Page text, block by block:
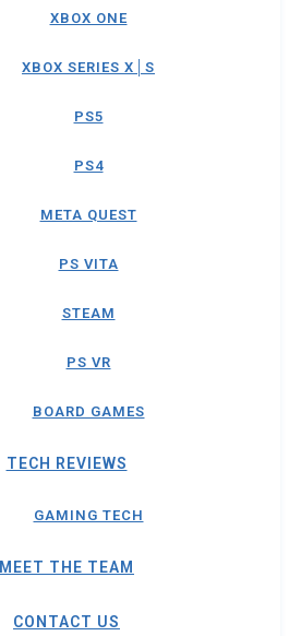
XBOX ONE
XBOX SERIES X│S
PS5
PS4
META QUEST
PS VITA
STEAM
PS VR
BOARD GAMES
TECH REVIEWS
GAMING TECH
MEET THE TEAM
CONTACT US